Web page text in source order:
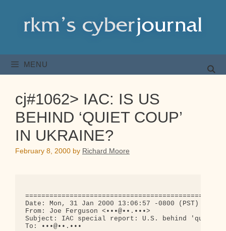
content
MENU
cj#1062> IAC: IS US
BEHIND ‘QUIET COUP’
IN UKRAINE?
February 8, 2000 by Richard Moore
Date: Mon, 31 Jan 2000 13:06:57 -0800 (PST)
From: Joe Ferguson <•••@••.•••>
Subject: IAC special report: U.S. behind 'quiet
To: •••@••.•••